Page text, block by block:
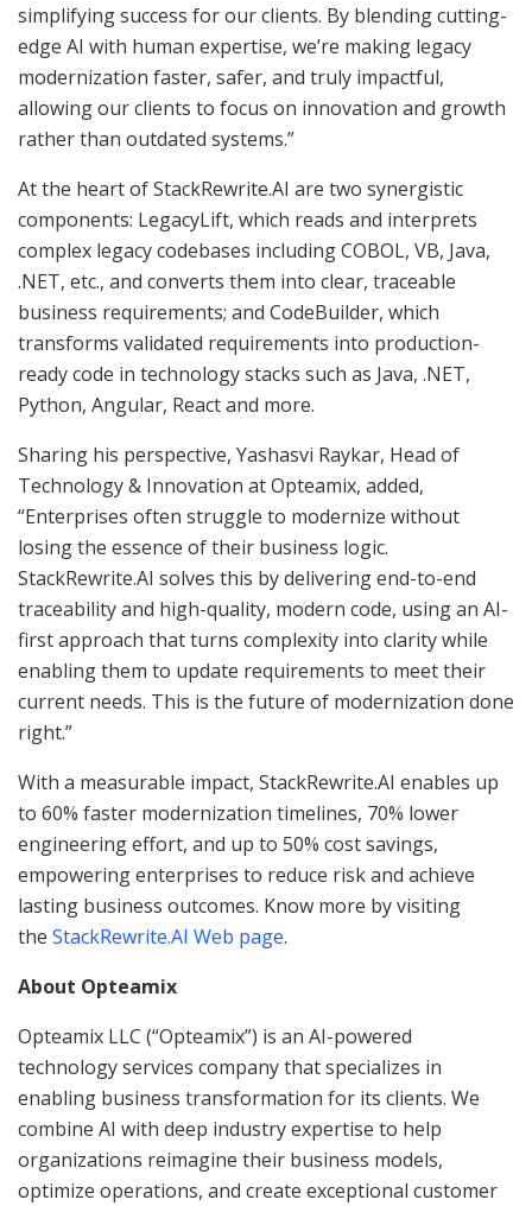
simplifying success for our clients. By blending cutting-
edge AI with human expertise, we’re making legacy
modernization faster, safer, and truly impactful,
allowing our clients to focus on innovation and growth
rather than outdated systems.”
At the heart of StackRewrite.AI are two synergistic
components: LegacyLift, which reads and interprets
complex legacy codebases including COBOL, VB, Java,
.NET, etc., and converts them into clear, traceable
business requirements; and CodeBuilder, which
transforms validated requirements into production-
ready code in technology stacks such as Java, .NET,
Python, Angular, React and more.
Sharing his perspective, Yashasvi Raykar, Head of
Technology & Innovation at Opteamix, added,
“Enterprises often struggle to modernize without
losing the essence of their business logic.
StackRewrite.AI solves this by delivering end-to-end
traceability and high-quality, modern code, using an AI-
first approach that turns complexity into clarity while
enabling them to update requirements to meet their
current needs. This is the future of modernization done
right.”
With a measurable impact, StackRewrite.AI enables up
to 60% faster modernization timelines, 70% lower
engineering effort, and up to 50% cost savings,
empowering enterprises to reduce risk and achieve
lasting business outcomes. Know more by visiting
the StackRewrite.AI Web page.
About Opteamix
Opteamix LLC (“Opteamix”) is an AI-powered
technology services company that specializes in
enabling business transformation for its clients. We
combine AI with deep industry expertise to help
organizations reimagine their business models,
optimize operations, and create exceptional customer